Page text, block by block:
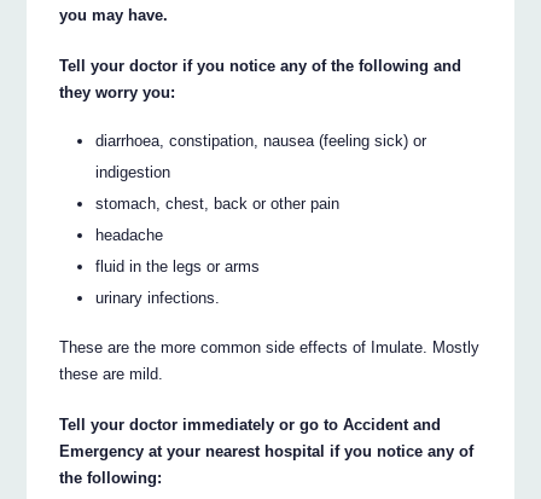
you may have.
Tell your doctor if you notice any of the following and
they worry you:
diarrhoea, constipation, nausea (feeling sick) or
indigestion
stomach, chest, back or other pain
headache
fluid in the legs or arms
urinary infections.
These are the more common side effects of Imulate. Mostly
these are mild.
Tell your doctor immediately or go to Accident and
Emergency at your nearest hospital if you notice any of
the following: